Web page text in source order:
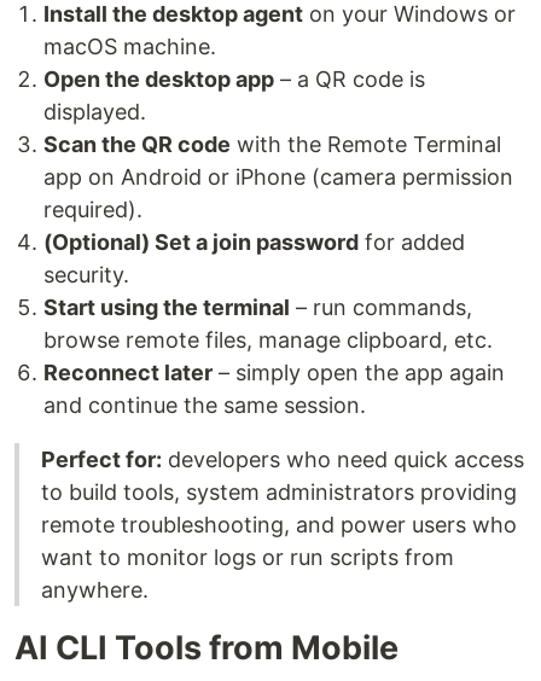
Install the desktop agent on your Windows or
macOS machine.
Open the desktop app – a QR code is
displayed.
Scan the QR code with the Remote Terminal
app on Android or iPhone (camera permission
required).
(Optional) Set a join password for added
security.
Start using the terminal – run commands,
browse remote files, manage clipboard, etc.
Reconnect later – simply open the app again
and continue the same session.
Perfect for: developers who need quick access
to build tools, system administrators providing
remote troubleshooting, and power users who
want to monitor logs or run scripts from
anywhere.
AI CLI Tools from Mobile